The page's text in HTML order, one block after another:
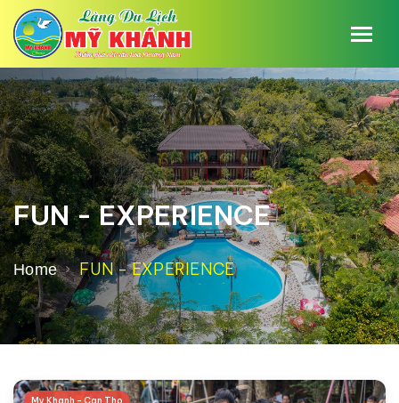
FUN - EXPERIENCE
Home FUN - EXPERIENCE